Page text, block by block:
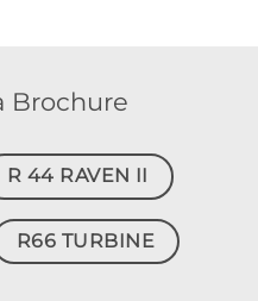
Brochure
R 44 RAVEN II
R66 TURBINE